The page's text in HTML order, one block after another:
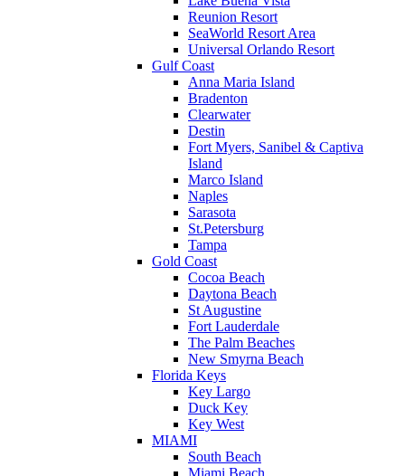
Reunion Resort
SeaWorld Resort Area
Universal Orlando Resort
Gulf Coast
Anna Maria Island
Bradenton
Clearwater
Destin
Fort Myers, Sanibel & Captiva
Island
Marco Island
Naples
Sarasota
St.Petersburg
Tampa
Gold Coast
Cocoa Beach
Daytona Beach
St Augustine
Fort Lauderdale
The Palm Beaches
New Smyrna Beach
Florida Keys
Key Largo
Duck Key
Key West
MIAMI
South Beach
Miami Beach